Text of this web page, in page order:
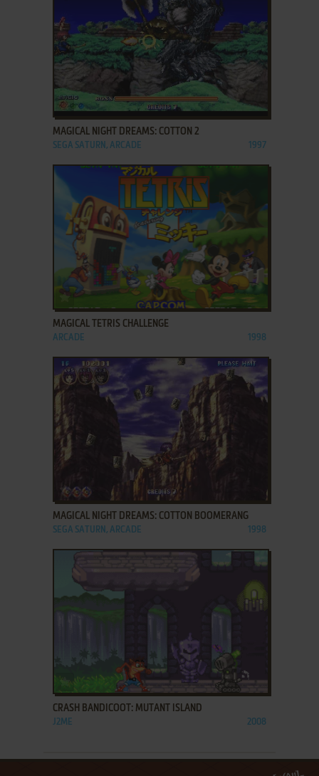
ADD TO FAVORITES
MAGICAL NIGHT DREAMS: COTTON 2
SEGA SATURN, ARCADE 1997
ADD TO FAVORITES
MAGICAL TETRIS CHALLENGE
ARCADE 1998
ADD TO FAVORITES
MAGICAL NIGHT DREAMS: COTTON BOOMERANG
SEGA SATURN, ARCADE 1998
ADD TO FAVORITES
CRASH BANDICOOT: MUTANT ISLAND
J2ME 2008